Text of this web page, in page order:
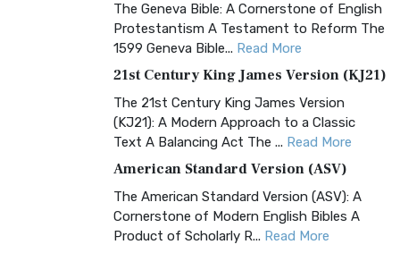
The Geneva Bible: A Cornerstone of English
Protestantism A Testament to Reform The
1599 Geneva Bible... Read More
21st Century King James Version (KJ21)
The 21st Century King James Version
(KJ21): A Modern Approach to a Classic
Text A Balancing Act The ... Read More
American Standard Version (ASV)
The American Standard Version (ASV): A
Cornerstone of Modern English Bibles A
Product of Scholarly R... Read More